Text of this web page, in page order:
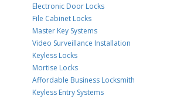
Electronic Door Locks
File Cabinet Locks
Master Key Systems
Video Surveillance Installation
Keyless Locks
Mortise Locks
Affordable Business Locksmith
Keyless Entry Systems